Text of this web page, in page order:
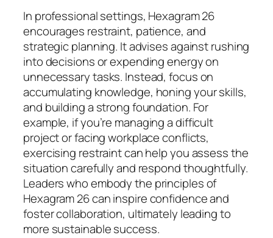
In professional settings, Hexagram 26
encourages restraint, patience, and
strategic planning. It advises against rushing
into decisions or expending energy on
unnecessary tasks. Instead, focus on
accumulating knowledge, honing your skills,
and building a strong foundation. For
example, if you’re managing a difficult
project or facing workplace conflicts,
exercising restraint can help you assess the
situation carefully and respond thoughtfully.
Leaders who embody the principles of
Hexagram 26 can inspire confidence and
foster collaboration, ultimately leading to
more sustainable success.